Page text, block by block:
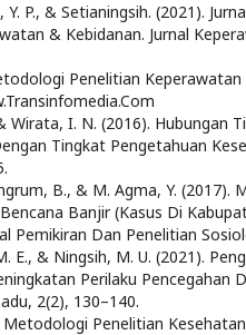
P., & Setianingsih. (2021).
& Kebidanan. Jurnal
Penelitian Keperawatan
Wirata, I. N. (2016). Hubungan
Tingkat Pengetahuan
B., & M. Agma, Y. (2017).
Banjir (Kasus Di
Pemikiran Dan Penelitian
E., & Ningsih, M. U. (2021).
Perilaku Pencegahan
2(2), 130–140.
Penelitian Kesehatan